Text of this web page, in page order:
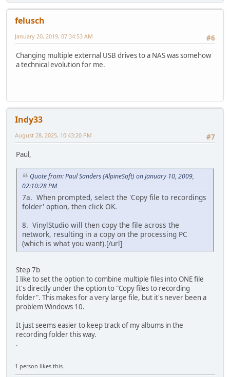
felusch
#6
January 20, 2019, 07:34:53 AM
Changing multiple external USB drives to a NAS was somehow
a technical evolution for me.
Indy33
#7
August 28, 2025, 10:43:20 PM
Paul,
Quote from: Paul Sanders (AlpineSoft) on January 10, 2009,
02:10:28 PM
7a. When prompted, select the 'Copy file to recordings
folder' option, then click OK.
8. VinylStudio will then copy the file across the
network, resulting in a copy on the processing PC
(which is what you want).[/url]
Step 7b
I like to set the option to combine multiple files into ONE file
It's directly under the option to "Copy files to recording
folder". This makes for a very large file, but it's never been a
problem Windows 10.
It just seems easier to keep track of my albums in the
recording folder this way.
.
1 person likes this.